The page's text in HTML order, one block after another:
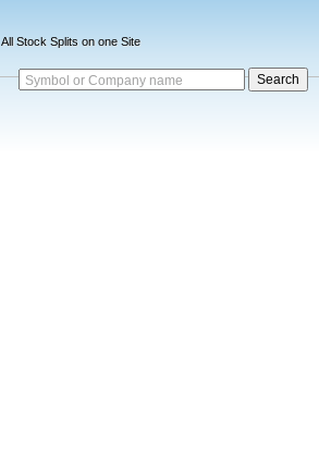
All Stock Splits on one Site
Symbol or Company name